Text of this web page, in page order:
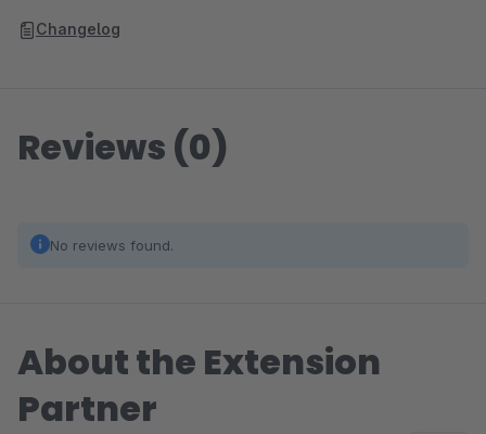
Changelog
Reviews (0)
No reviews found.
About the Extension
Partner